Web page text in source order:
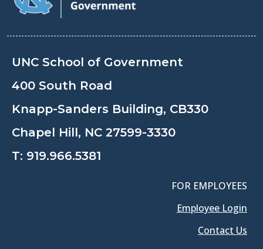
UNC School of Government
400 South Road
Knapp-Sanders Building, CB330
Chapel Hill, NC 27599-3330
T: 919.966.5381
FOR EMPLOYEES
Employee Login
Contact Us